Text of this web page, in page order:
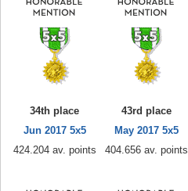
34th place
Jun 2017 5x5
424.204 av. points
43rd place
May 2017 5x5
404.656 av. points